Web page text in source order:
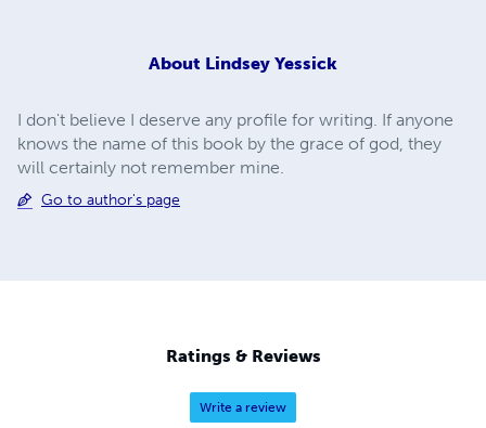
About Lindsey Yessick
I don't believe I deserve any profile for writing. If anyone
knows the name of this book by the grace of god, they
will certainly not remember mine.
Go to author's page
Ratings & Reviews
Write a review